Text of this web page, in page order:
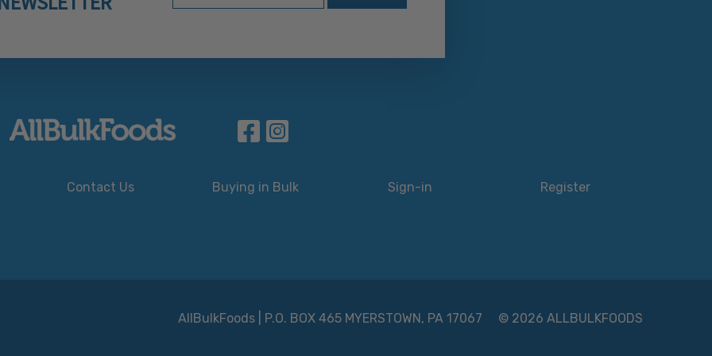
Contact Us Buying in Bulk Sign-in Register
AllBulkFoods | P.O. BOX 465 MYERSTOWN, PA 17067 © 2026 ALLBULKFOODS